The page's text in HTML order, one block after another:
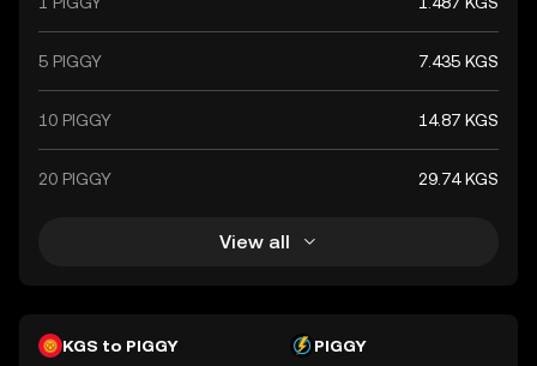
5 PIGGY 7.435 KGS
10 PIGGY 14.87 KGS
20 PIGGY 29.74 KGS
View all
KGS to PIGGY PIGGY